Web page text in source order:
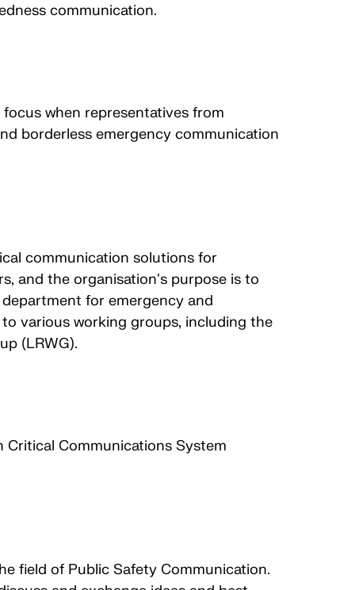
communication.
when representatives from
borderless emergency communication
communication solutions for
and the organisation's purpose is to
for emergency and
various working groups, including the
(LRWG).
Communications System
field of Public Safety Communication.